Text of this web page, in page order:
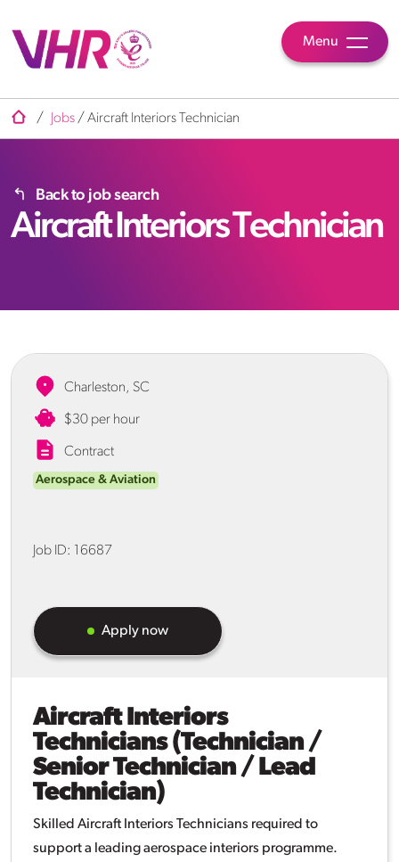
Menu
/ Jobs / Aircraft Interiors Technician
Back to job search
Aircraft Interiors Technician
Charleston, SC
$30 per hour
Contract
Aerospace & Aviation
Job ID: 16687
Apply now
Aircraft Interiors
Technicians (Technician /
Senior Technician / Lead
Technician)
Skilled Aircraft Interiors Technicians required to
support a leading aerospace interiors programme.